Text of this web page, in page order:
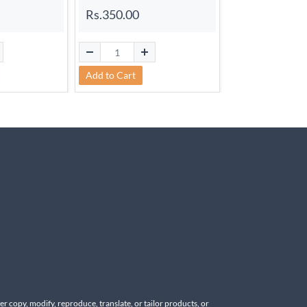
Rs.350.00
Add to Cart
copy, modify, reproduce, translate, or tailor products, or